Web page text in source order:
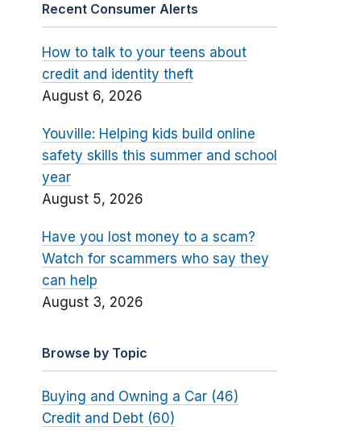
Recent Consumer Alerts
How to talk to your teens about
credit and identity theft
August 6, 2026
Youville: Helping kids build online
safety skills this summer and school
year
August 5, 2026
Have you lost money to a scam?
Watch for scammers who say they
can help
August 3, 2026
Browse by Topic
Buying and Owning a Car (46)
Credit and Debt (60)